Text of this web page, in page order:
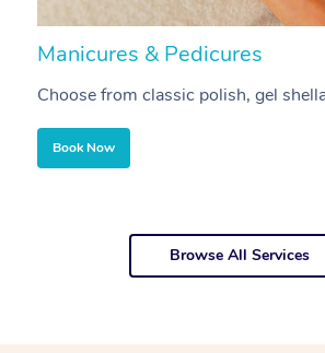
Manicures & Pedicures
Choose from classic polish, gel
Book Now
Browse All Services